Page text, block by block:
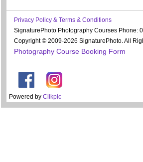
Privacy Policy & Terms & Conditions
SignaturePhoto Photography Courses Phone:
Copyright © 2009-2026 SignaturePhoto. All
Photography Course Booking Form
Powered by Clikpic